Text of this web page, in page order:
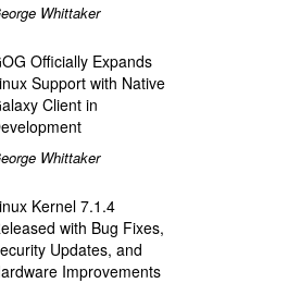
Whittaker
Officially Expands
Support with Native
Client in
Whittaker
Kernel 7.1.4
with Bug Fixes,
Updates, and
Improvements